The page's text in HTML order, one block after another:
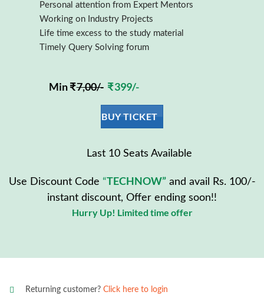
Personal attention from Expert Mentors
Working on Industry Projects
Life time excess to the study material
Timely Query Solving forum
Min ₹7,00/- ₹ 399/-
BUY TICKET
Last 10 Seats Available
Use Discount Code “TECHNOW” and avail Rs. 100/-
instant discount, Offer ending soon!!
Hurry Up! Limited time offer
Returning customer? Click here to login